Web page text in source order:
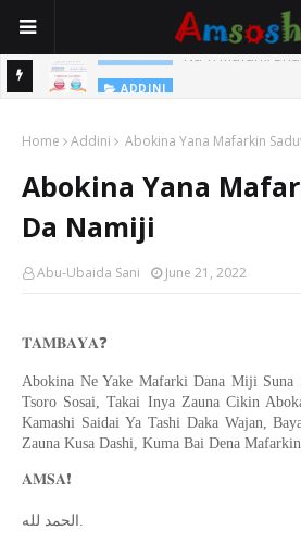
Na Yi Mafarki
ADDINI
Home Addini Abokina Yana Mafarkin
Abokina Yana
Da Namiji
Abu-Ubaida Sani June 21, 2022
𝐓𝐀𝐌𝐁𝐀𝐘𝐀❓
Abokina Ne Yake Mafarki Dana Miji Suna
Tsoro Sosai, Takai Inya Zauna Cikin
Kamashi Saidai Ya Tashi Daka Wajan,
Zauna Kusa Dashi, Kuma Bai Dena
𝐀𝐌𝐒𝐀❗️
الحمد لله.